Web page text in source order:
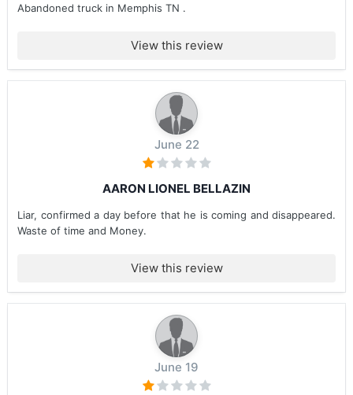
Abandoned truck in Memphis TN .
View this review
June 22
AARON LIONEL BELLAZIN
Liar, confirmed a day before that he is coming and disappeared.
Waste of time and Money.
View this review
June 19